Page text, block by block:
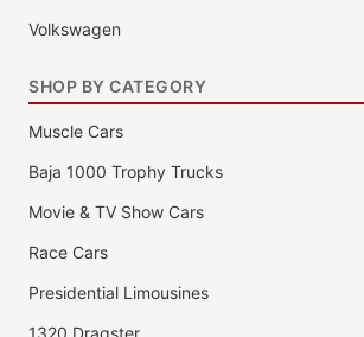
Volkswagen
SHOP BY CATEGORY
Muscle Cars
Baja 1000 Trophy Trucks
Movie & TV Show Cars
Race Cars
Presidential Limousines
1320 Dragster